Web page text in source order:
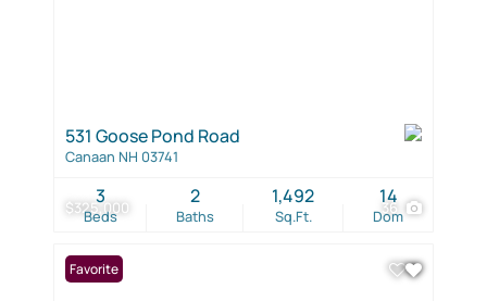
$325,000 36
531 Goose Pond Road
Canaan NH 03741
Beds
3
Baths
2
Sq.Ft.
1,492
Dom
14
Favorite